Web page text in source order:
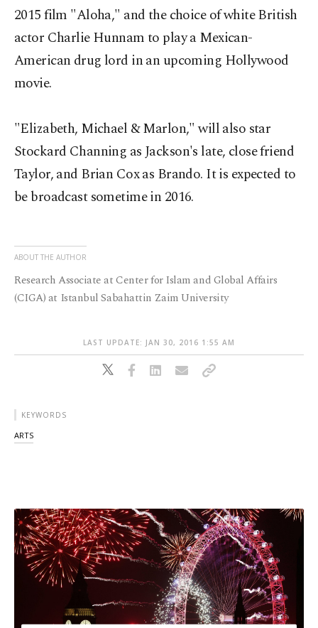
2015 film "Aloha," and the choice of white British
actor Charlie Hunnam to play a Mexican-
American drug lord in an upcoming Hollywood
movie.
"Elizabeth, Michael & Marlon," will also star
Stockard Channing as Jackson's late, close friend
Taylor, and Brian Cox as Brando. It is expected to
be broadcast sometime in 2016.
ABOUT THE AUTHOR
Research Associate at Center for Islam and Global Affairs
(CIGA) at Istanbul Sabahattin Zaim University
LAST UPDATE: JAN 30, 2016 1:55 AM
KEYWORDS
ARTS